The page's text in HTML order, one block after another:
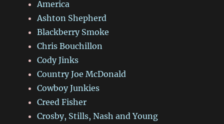
America
Ashton Shepherd
Blackberry Smoke
Chris Bouchillon
Cody Jinks
Country Joe McDonald
Cowboy Junkies
Creed Fisher
Crosby, Stills, Nash and Young